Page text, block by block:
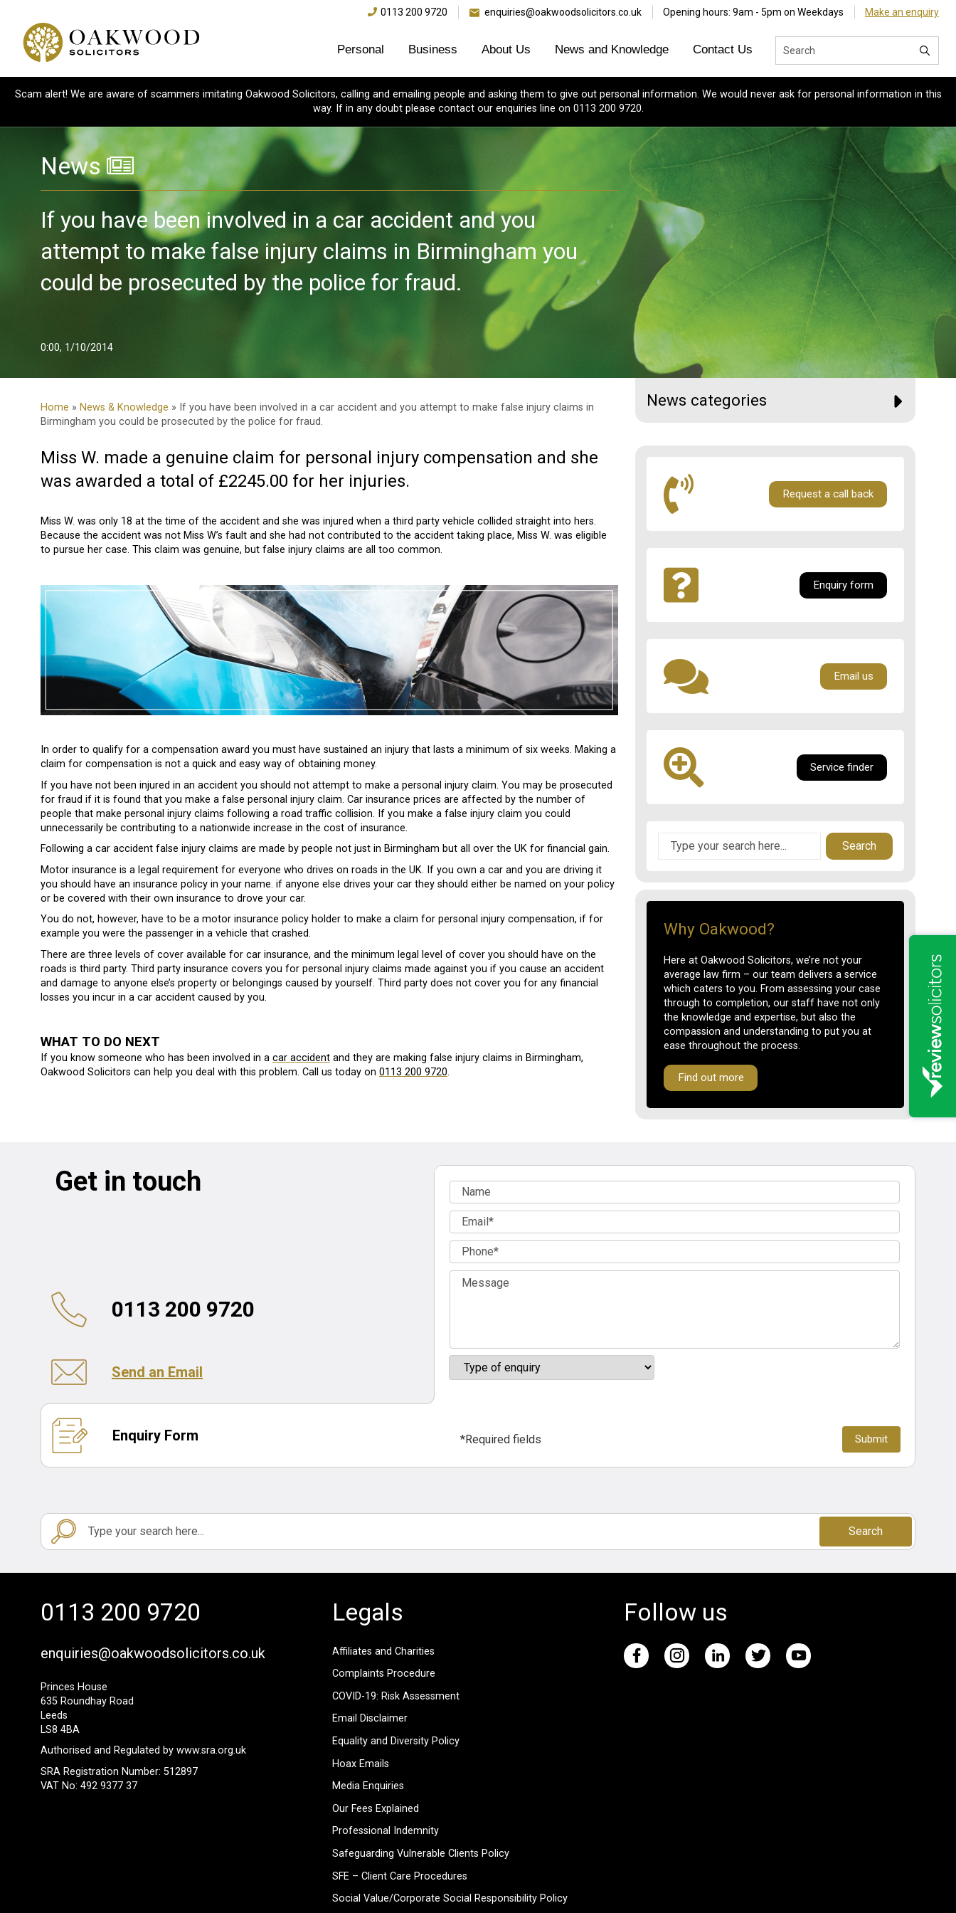
0113 200 9720 enquiries@oakwoodsolicitors.co.uk Opening hours: 9am - 5pm on Weekdays Make an enquiry
Personal Business About Us News and Knowledge Contact Us
Scam alert! We are aware of scammers imitating Oakwood Solicitors, calling and emailing people and asking them to give out personal information. We would never ask for personal information in this
way. If in any doubt please contact our enquiries line on 0113 200 9720.
News
If you have been involved in a car accident and you
attempt to make false injury claims in Birmingham you
could be prosecuted by the police for fraud.
0:00, 1/10/2014
Home » News & Knowledge » If you have been involved in a car accident and you attempt to make false injury claims in
Birmingham you could be prosecuted by the police for fraud.
Miss W. made a genuine claim for personal injury compensation and she
was awarded a total of £2245.00 for her injuries.
Miss W. was only 18 at the time of the accident and she was injured when a third party vehicle collided straight into hers.
Because the accident was not Miss W’s fault and she had not contributed to the accident taking place, Miss W. was eligible
to pursue her case. This claim was genuine, but false injury claims are all too common.
In order to qualify for a compensation award you must have sustained an injury that lasts a minimum of six weeks. Making a
claim for compensation is not a quick and easy way of obtaining money.
If you have not been injured in an accident you should not attempt to make a personal injury claim. You may be prosecuted
for fraud if it is found that you make a false personal injury claim. Car insurance prices are affected by the number of
people that make personal injury claims following a road traffic collision. If you make a false injury claim you could
unnecessarily be contributing to a nationwide increase in the cost of insurance.
Following a car accident false injury claims are made by people not just in Birmingham but all over the UK for financial gain.
Motor insurance is a legal requirement for everyone who drives on roads in the UK. If you own a car and you are driving it
you should have an insurance policy in your name. if anyone else drives your car they should either be named on your policy
or be covered with their own insurance to drove your car.
You do not, however, have to be a motor insurance policy holder to make a claim for personal injury compensation, if for
example you were the passenger in a vehicle that crashed.
There are three levels of cover available for car insurance, and the minimum legal level of cover you should have on the
roads is third party. Third party insurance covers you for personal injury claims made against you if you cause an accident
and damage to anyone else’s property or belongings caused by yourself. Third party does not cover you for any financial
losses you incur in a car accident caused by you.
WHAT TO DO NEXT
If you know someone who has been involved in a car accident and they are making false injury claims in Birmingham,
Oakwood Solicitors can help you deal with this problem. Call us today on 0113 200 9720.
News categories
Request a call back
Enquiry form
Email us
Service finder
Search
Why Oakwood?
Here at Oakwood Solicitors, we’re not your
average law firm – our team delivers a service
which caters to you. From assessing your case
through to completion, our staff have not only
the knowledge and expertise, but also the
compassion and understanding to put you at
ease throughout the process.
Find out more
Get in touch
0113 200 9720
Send an Email
Enquiry Form *Required fields
Search
0113 200 9720
enquiries@oakwoodsolicitors.co.uk
Princes House
635 Roundhay Road
Leeds
LS8 4BA
Authorised and Regulated by www.sra.org.uk
SRA Registration Number: 512897
VAT No: 492 9377 37
Legals
Affiliates and Charities
Complaints Procedure
COVID-19: Risk Assessment
Email Disclaimer
Equality and Diversity Policy
Hoax Emails
Media Enquiries
Our Fees Explained
Professional Indemnity
Safeguarding Vulnerable Clients Policy
SFE – Client Care Procedures
Social Value/Corporate Social Responsibility Policy
Follow us